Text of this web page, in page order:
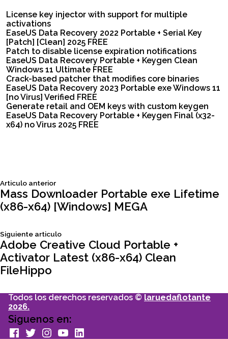
License key injector with support for multiple
activations
EaseUS Data Recovery 2022 Portable + Serial Key
[Patch] [Clean] 2025 FREE
Patch to disable license expiration notifications
EaseUS Data Recovery Portable + Keygen Clean
Windows 11 Ultimate FREE
Crack-based patcher that modifies core binaries
EaseUS Data Recovery 2023 Portable exe Windows 11
[no Virus] Verified FREE
Generate retail and OEM keys with custom keygen
EaseUS Data Recovery Portable + Keygen Final (x32-
x64) no Virus 2025 FREE
Navegación
entradas
Articulo anteriorSiguiente
articulo:
Mass Downloader Portable exe Lifetime
(x86-x64) [Windows] MEGA
Siguiente articuloSiguiente
articulo:
Adobe Creative Cloud Portable +
Activator Latest (x86-x64) Clean
FileHippo
Todos los derechos reservados © laruedaflotante
2026.
Siguenos en:
facebook
TwitterInstagram
youtubeLinkedin